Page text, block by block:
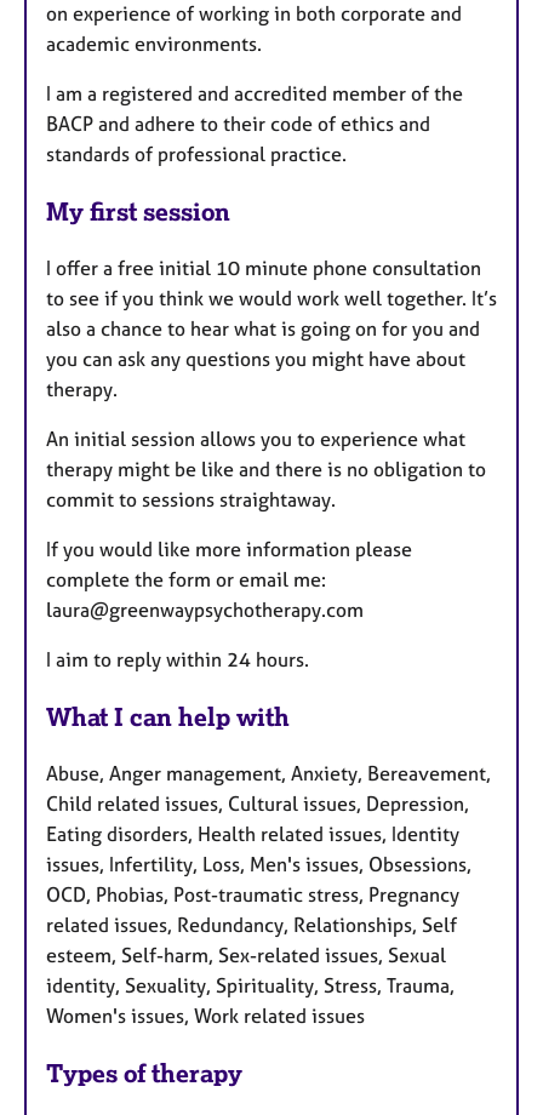
on experience of working in both corporate and
academic environments.
I am a registered and accredited member of the
BACP and adhere to their code of ethics and
standards of professional practice.
My first session
I offer a free initial 10 minute phone consultation
to see if you think we would work well together. It’s
also a chance to hear what is going on for you and
you can ask any questions you might have about
therapy.
An initial session allows you to experience what
therapy might be like and there is no obligation to
commit to sessions straightaway.
If you would like more information please
complete the form or email me:
laura@greenwaypsychotherapy.com
I aim to reply within 24 hours.
What I can help with
Abuse, Anger management, Anxiety, Bereavement,
Child related issues, Cultural issues, Depression,
Eating disorders, Health related issues, Identity
issues, Infertility, Loss, Men's issues, Obsessions,
OCD, Phobias, Post-traumatic stress, Pregnancy
related issues, Redundancy, Relationships, Self
esteem, Self-harm, Sex-related issues, Sexual
identity, Sexuality, Spirituality, Stress, Trauma,
Women's issues, Work related issues
Types of therapy